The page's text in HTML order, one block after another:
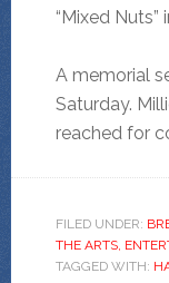
“Mixed Nuts”
A memorial
Saturday.
reached for
FILED UNDER:
THE ARTS,
TAGGED WITH: